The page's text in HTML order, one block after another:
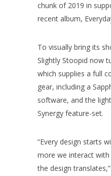
chunk of 2019 in
recent album,
To visually bring its
Slightly Stoopid now
which supplies a full
gear, including a
software, and the
Synergy feature-set.
“Every design starts
more we interact
the design